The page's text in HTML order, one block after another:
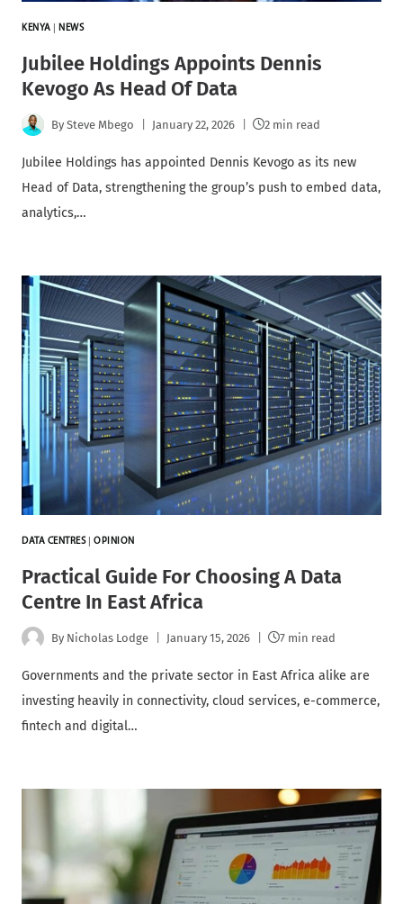
KENYA |NEWS
Jubilee Holdings Appoints Dennis
Kevogo As Head Of Data
By Steve Mbego January 22, 2026 2 min read
Jubilee Holdings has appointed Dennis Kevogo as its new
Head of Data, strengthening the group’s push to embed data,
analytics,…
DATA CENTRES|OPINION
Practical Guide For Choosing A Data
Centre In East Africa
By Nicholas Lodge January 15, 2026 7 min read
Governments and the private sector in East Africa alike are
investing heavily in connectivity, cloud services, e-commerce,
fintech and digital…